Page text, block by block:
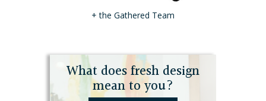
+ the Gathered Team
What does fresh design
mean to you?